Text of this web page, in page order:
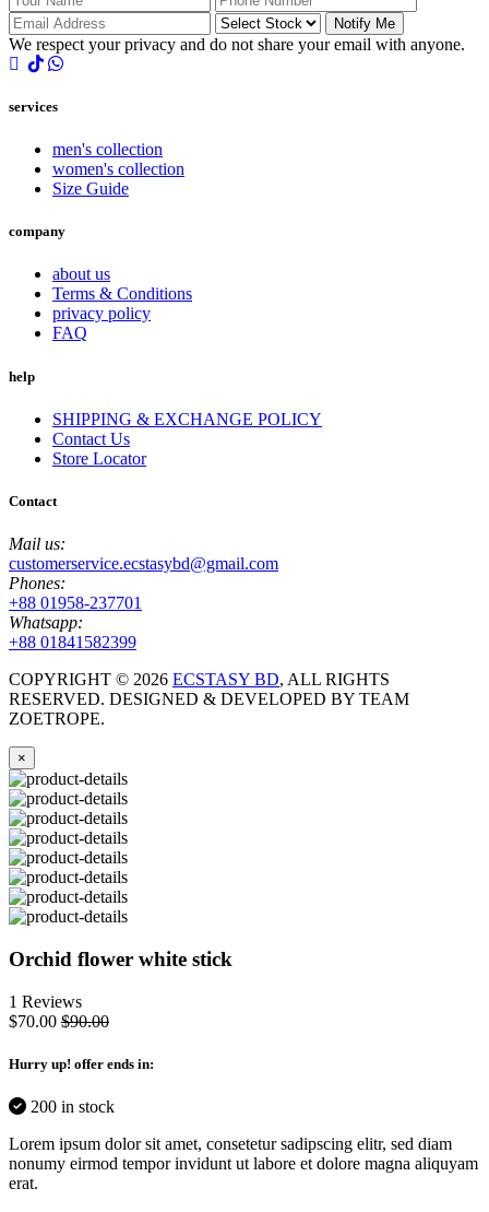
Notify Me
We respect your privacy and do not share your email with anyone.
services
men's collection
women's collection
Size Guide
company
about us
Terms & Conditions
privacy policy
FAQ
help
SHIPPING & EXCHANGE POLICY
Contact Us
Store Locator
Contact
Mail us:
customerservice.ecstasybd@gmail.com
Phones:
+88 01958-237701
Whatsapp:
+88 01841582399
COPYRIGHT © 2026 ECSTASY BD, ALL RIGHTS
RESERVED. DESIGNED & DEVELOPED BY TEAM
ZOETROPE.
×
Orchid flower white stick
1 Reviews
$70.00 $90.00
Hurry up! offer ends in:
200 in stock
Lorem ipsum dolor sit amet, consetetur sadipscing elitr, sed diam
nonumy eirmod tempor invidunt ut labore et dolore magna aliquyam
erat.